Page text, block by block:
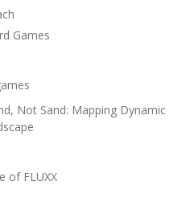
Games
Not Sand: Mapping Dynamic
of FLUXX